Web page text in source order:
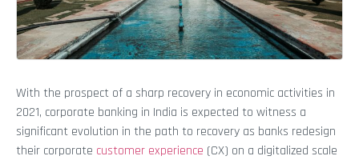
With the prospect of a sharp recovery in economic activities in
2021, corporate banking in India is expected to witness a
significant evolution in the path to recovery as banks redesign
their corporate customer experience (CX) on a digitalized scale